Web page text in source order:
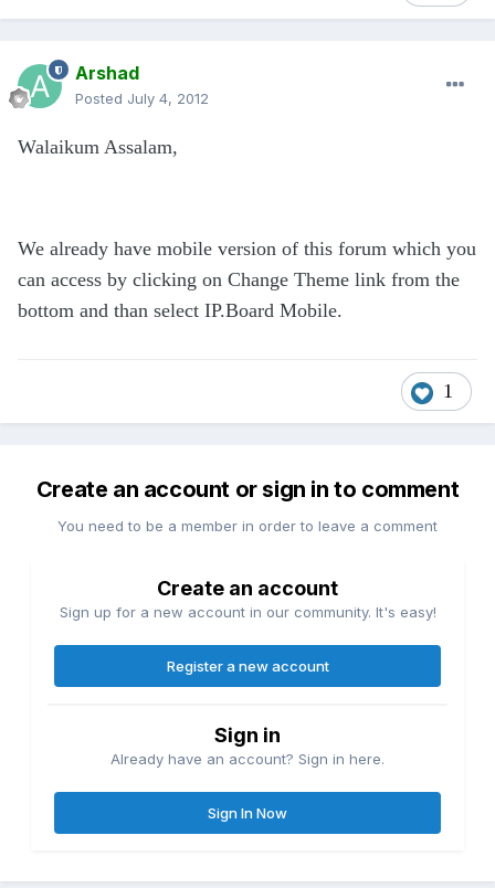
Arshad
Posted July 4, 2012
Walaikum Assalam,
We already have mobile version of this forum which you
can access by clicking on Change Theme link from the
bottom and than select IP.Board Mobile.
1
Create an account or sign in to comment
You need to be a member in order to leave a comment
Create an account
Sign up for a new account in our community. It's easy!
Register a new account
Sign in
Already have an account? Sign in here.
Sign In Now